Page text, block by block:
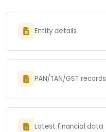
Entity details
PAN/TAN/GST records
Latest financial data